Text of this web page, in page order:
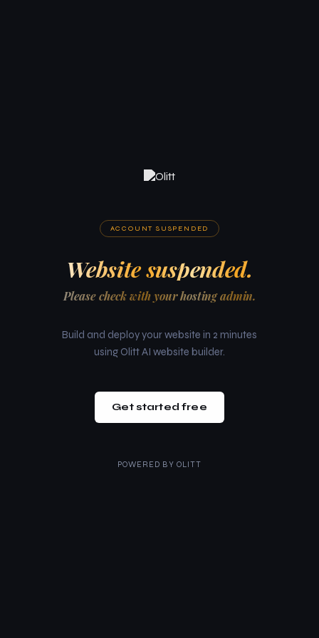
ACCOUNT SUSPENDED
Website suspended.
Please check with your hosting admin.
Build and deploy your website in 2 minutes
using Olitt AI website builder.
Get started free
POWERED BY OLITT